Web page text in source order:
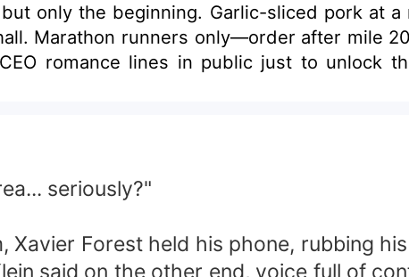
but only the beginning. Garlic-sliced pork at
Marathon runners only—order after mile
romance lines in public just to
I’m the happiest person alive.”
seriously?"
Xavier Forest held his phone, rubbing
said on the other end, voice full of